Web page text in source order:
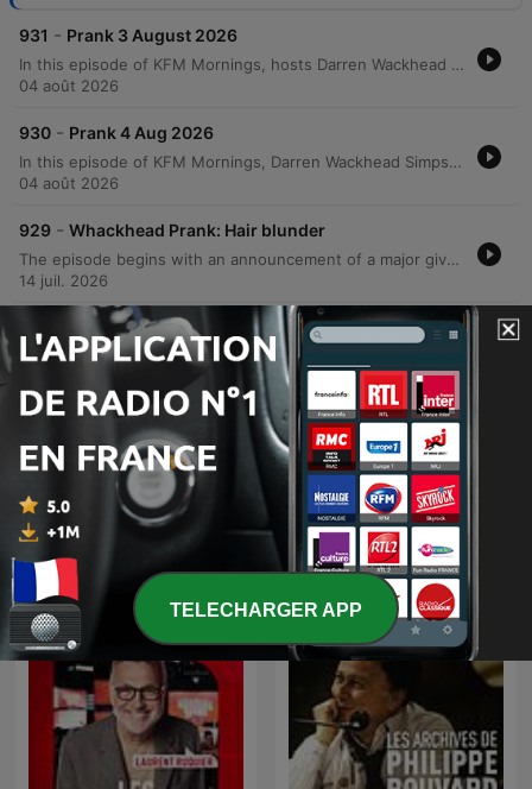
931 - Prank 3 August 2026
In this episode of KFM Mornings, hosts Darren Wackhead Simpson and his co-host engage in a lively segment featuring the 'Senseless Survey,' a series of random and provocative questions presented as if from the Census Bureau. The discussion covers topics ranging from personal habits to modern technology debates, specifically the distinction between 'big internet' for laptops and 'little internet' for smartphones. The show also features the Wheel of Joy, where a listener named Shane wins a staycation package in Greenpoint. The hosts discuss various prizes, including a Bruno Mars vinyl album, and share humorous anecdotes about record players and digital habits.
04 août 2026
930 - Prank 4 Aug 2026
In this episode of KFM Mornings, Darren Wackhead Simpson performs an elaborate prank call to Coles Supermarket in Australia, pretending to be an employee calling in sick from the dairy department. The segment features a discussion about the concept of 'boomerang flu' and personal anecdotes regarding sick leave policies and the difficulty of navigating HR requirements during COVID-19. The broadcast continues with a guest, Brad, sharing his specific physical technique for sounding ill over the phone by positioning his head off the edge of a bed to simulate breathing difficulties. The episode concludes with listener messages discussing sick leave management and humorous suggestions for faking illness in an office environment.
04 août 2026
929 - Whackhead Prank: Hair blunder
The episode begins with an announcement of a major giveaway involving a hair restoration prize from Med Hair Restoration in Greenpoint. The hosts discuss the benefits of hair transplants and the potential for candidates to submit their details for consultation, noting that the procedure involves harvesting hair from the back and sides of the head. The second half of the episode features a prank call where the host impersonates a man known as 'Baldy' calling a woman's husband. The prank escalates through a simulated argument between the wife and her husband regarding the intrusive caller, leading to several insults about the husband's appearance before the reveal. The show concludes with listener feedback and an invitation for others to submit their own prank ideas via email.
14 juil. 2026
Whackhead Prank: Friendship test
Afficher plus d'épisodes
Plus de podcasts Comédie
Tout voir
TELECHARGER APP